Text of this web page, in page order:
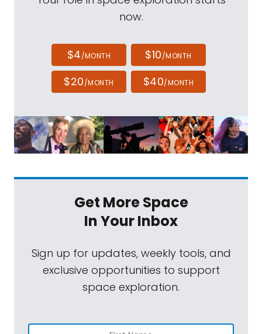
now.
$4/MONTH $10/MONTH
$20/MONTH $40/MONTH
Get More Space
In Your Inbox
Sign up for updates, weekly tools, and
exclusive opportunities to support
space exploration.